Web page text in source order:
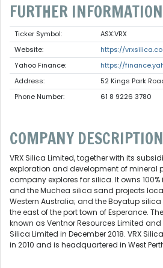
FURTHER INFORMATION
Ticker Symbol:
ASX:VRX
Website:
https://
Yahoo Finance:
https://
Address:
52 Kings Park
Phone Number:
61 8 9226 3780
COMPANY DESCRIPTION
VRX Silica Limited, together with its
exploration and development of mineral
company explores for silica. It owns
and the Muchea silica sand projects
Western Australia; and the Boyatup
the east of the port town of Esperance.
known as Ventnor Resources Limited
Silica Limited in December 2018. VRX
in 2010 and is headquartered in West